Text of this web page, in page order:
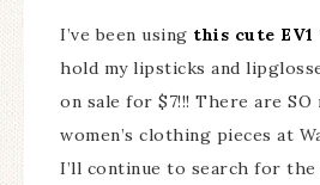
I’ve been using this cute EV1
hold my lipsticks and
on sale for $7!!! There are SO
women’s clothing pieces at
I’ll continue to search for